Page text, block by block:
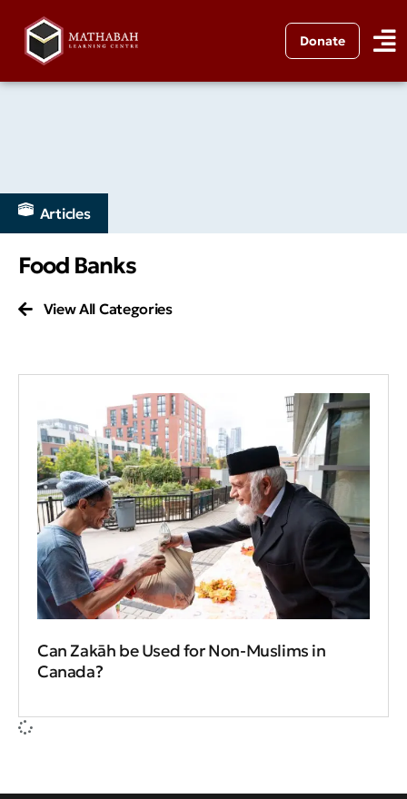
Donate
Articles
Food Banks
View All Categories
Can Zakāh be Used for Non-Muslims in
Canada?